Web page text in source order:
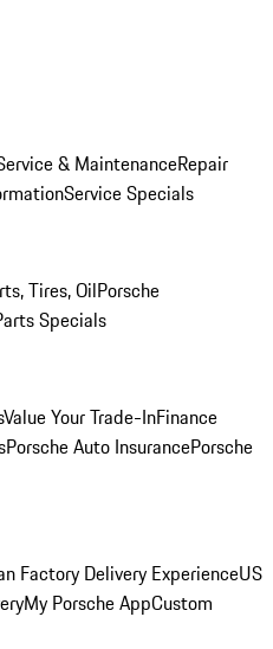
& MaintenanceRepair
Service Specials
Tires, OilPorsche
Specials
Value Your Trade-InFinance
Porsche Auto InsurancePorsche
Factory Delivery ExperienceUS
My Porsche AppCustom